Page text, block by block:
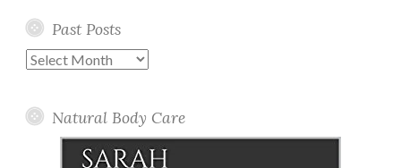
Past Posts
Past
Natural Body Care